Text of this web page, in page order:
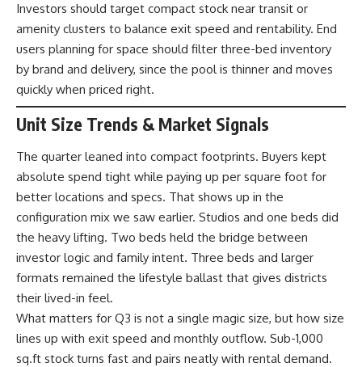
Investors should target compact stock near transit or
amenity clusters to balance exit speed and rentability. End
users planning for space should filter three-bed inventory
by brand and delivery, since the pool is thinner and moves
quickly when priced right.
Unit Size Trends & Market Signals
The quarter leaned into compact footprints. Buyers kept
absolute spend tight while paying up per square foot for
better locations and specs. That shows up in the
configuration mix we saw earlier. Studios and one beds did
the heavy lifting. Two beds held the bridge between
investor logic and family intent. Three beds and larger
formats remained the lifestyle ballast that gives districts
their lived-in feel.
What matters for Q3 is not a single magic size, but how size
lines up with exit speed and monthly outflow. Sub-1,000
sq.ft stock turns fast and pairs neatly with rental demand.